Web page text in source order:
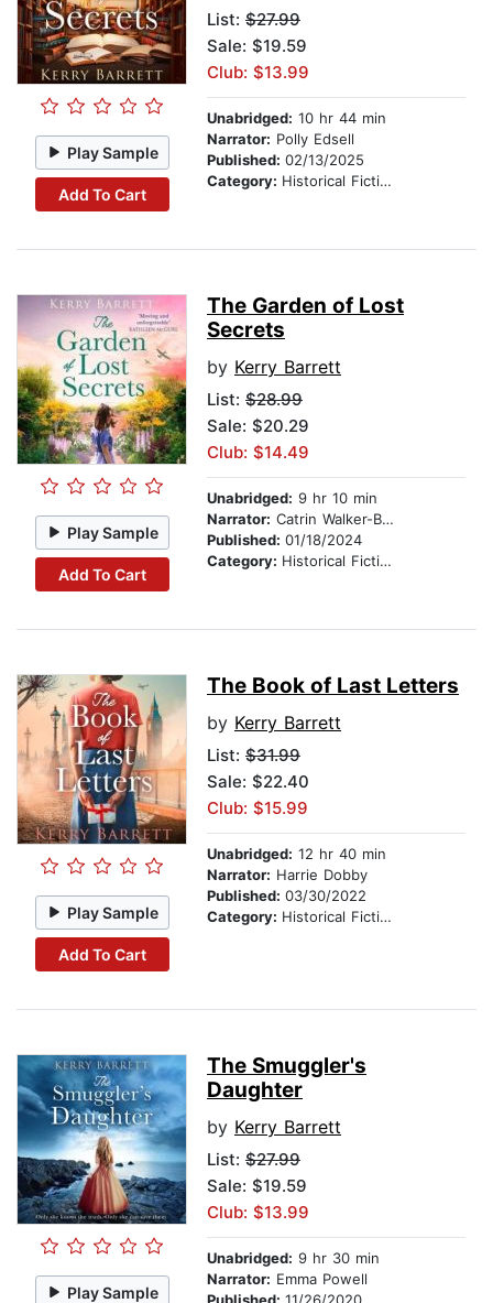
Play Sample
Add To Cart
List: $27.99
Sale: $19.59
Club: $13.99
Unabridged: 10 hr 44 min
Narrator: Polly Edsell
Published: 02/13/2025
Category: Historical Fiction
Play Sample
Add To Cart
The Garden of Lost
Secrets
by Kerry Barrett
List: $28.99
Sale: $20.29
Club: $14.49
Unabridged: 9 hr 10 min
Narrator: Catrin Walker-Booth
Published: 01/18/2024
Category: Historical Fiction
Play Sample
Add To Cart
The Book of Last Letters
by Kerry Barrett
List: $31.99
Sale: $22.40
Club: $15.99
Unabridged: 12 hr 40 min
Narrator: Harrie Dobby
Published: 03/30/2022
Category: Historical Fiction
Play Sample
The Smuggler's
Daughter
by Kerry Barrett
List: $27.99
Sale: $19.59
Club: $13.99
Unabridged: 9 hr 30 min
Narrator: Emma Powell